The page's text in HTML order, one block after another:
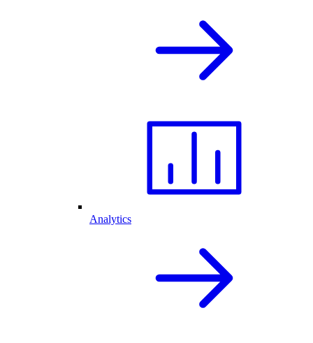
Analytics